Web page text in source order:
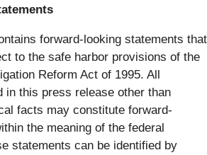
forward-looking statements that
to the safe harbor provisions of the
Reform Act of 1995. All
in this press release other than
facts may constitute forward-
the meaning of the federal
statements can be identified by